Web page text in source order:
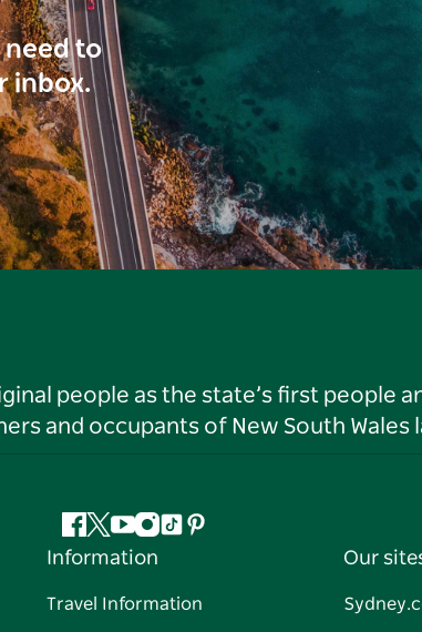
need to
inbox.
people as the state’s first people
and occupants of New South Wales
Facebook
Twitter
YouTube
Instagram
TiktokPinterest
Information
Travel Information
Our